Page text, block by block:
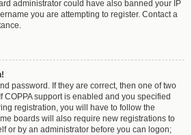
administrator could have also banned your IP
you are attempting to register. Contact a
password. If they are correct, then one of two
COPPA support is enabled and you specified
registration, you will have to follow the
boards will also require new registrations to
or by an administrator before you can logon;